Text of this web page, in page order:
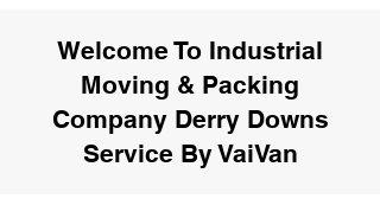
Welcome To Industrial
Moving & Packing
Company Derry Downs
Service By VaiVan